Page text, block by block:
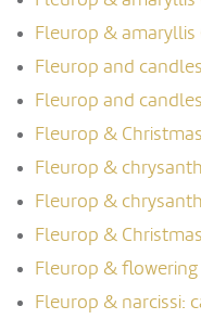
Fleurop & amaryllis
Fleurop and
Fleurop and
Fleurop &
Fleurop &
Fleurop &
Fleurop &
Fleurop & flowering
Fleurop & narcissi: